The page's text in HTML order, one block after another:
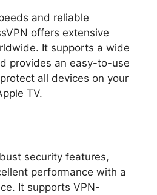
and reliable
offers extensive
It supports a wide
provides an easy-to-use
all devices on your
TV.
security features,
performance with a
It supports VPN-